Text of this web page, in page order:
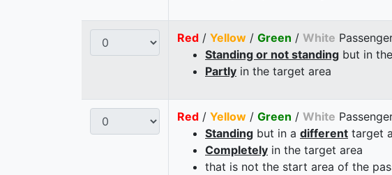
Red / Yellow / Green / White
Standing or not standing but in the
Partly in the target area
Red / Yellow / Green / White
Standing but in a different target
Completely in the target area
that is not the start area of the